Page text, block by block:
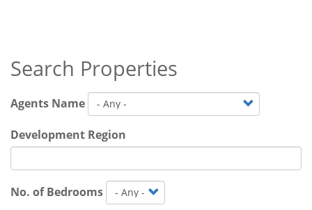
Search Properties
Agents Name
Development Region
No. of Bedrooms